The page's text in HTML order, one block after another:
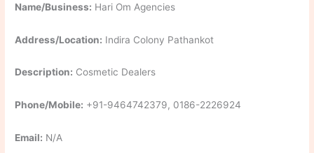
Name/Business: Hari Om Agencies
Address/Location: Indira Colony Pathankot
Description: Cosmetic Dealers
Phone/Mobile: +91-9464742379, 0186-2226924
Email: N/A